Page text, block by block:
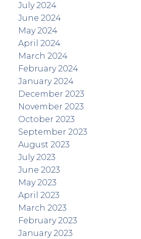
July 2024
June 2024
May 2024
April 2024
March 2024
February 2024
January 2024
December 2023
November 2023
October 2023
September 2023
August 2023
July 2023
June 2023
May 2023
April 2023
March 2023
February 2023
January 2023